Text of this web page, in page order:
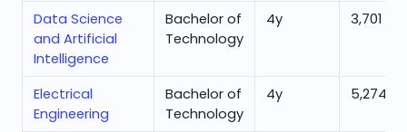
Data Science
and Artificial
Intelligence
Bachelor of
Technology
4y 3,701
Electrical
Engineering
Bachelor of
Technology
4y 5,274